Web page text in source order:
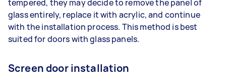
tempered, they may decide to remove the panel of
glass entirely, replace it with acrylic, and continue
with the installation process. This method is best
suited for doors with glass panels.
Screen door installation